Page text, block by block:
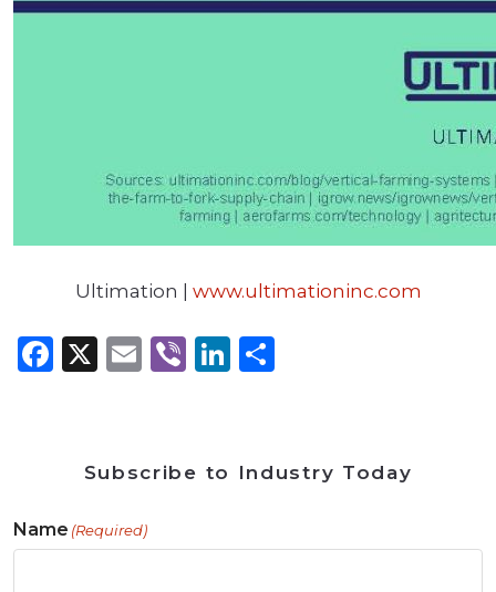
Ultimation | www.ultimationinc.com
Facebook
X Email
ViberLinkedIn
Subscribe to Industry Today
Name (Required)